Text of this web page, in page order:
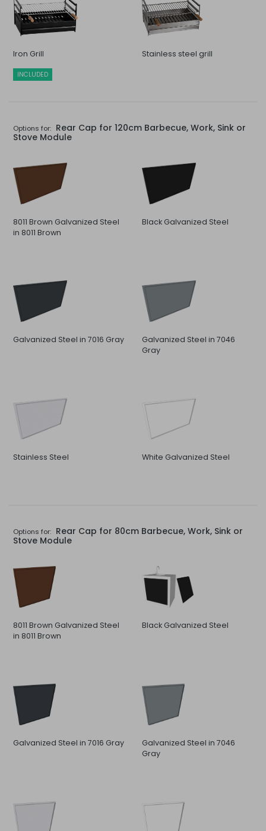
Iron Grill
INCLUDED
Stainless steel grill
Options for: Rear Cap for 120cm Barbecue, Work, Sink or
Stove Module
8011 Brown Galvanized Steel
in 8011 Brown
Black Galvanized Steel
Galvanized Steel in 7016 Gray
Galvanized Steel in 7046
Gray
Stainless Steel White Galvanized Steel
Options for: Rear Cap for 80cm Barbecue, Work, Sink or
Stove Module
8011 Brown Galvanized Steel
in 8011 Brown
Black Galvanized Steel
Galvanized Steel in 7016 Gray
Galvanized Steel in 7046
Gray